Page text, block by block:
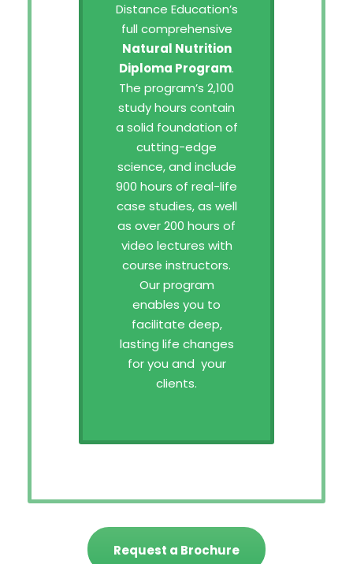
Distance Education’s
full comprehensive
Natural Nutrition
Diploma Program.
The program’s 2,100
study hours contain
a solid foundation of
cutting-edge
science, and include
900 hours of real-life
case studies, as well
as over 200 hours of
video lectures with
course instructors.
Our program
enables you to
facilitate deep,
lasting life changes
for you and your
clients.
Request a Brochure